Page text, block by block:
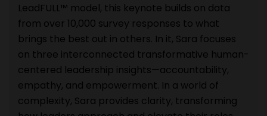
LeadFULL™ model, this keynote builds on data
from over 10,000 survey responses to what
brings the best out in others. In it, Sara focuses
on three interconnected transformative human-
centered leadership insights—accountability,
empathy, and empowerment. In a world of
complexity, Sara provides clarity, transforming